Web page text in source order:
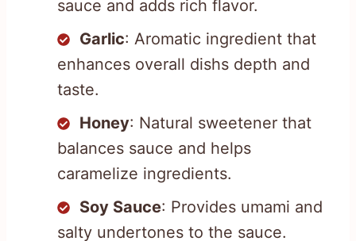
sauce and adds rich flavor.
Garlic: Aromatic ingredient that
enhances overall dishs depth and
taste.
Honey: Natural sweetener that
balances sauce and helps
caramelize ingredients.
Soy Sauce: Provides umami and
salty undertones to the sauce.